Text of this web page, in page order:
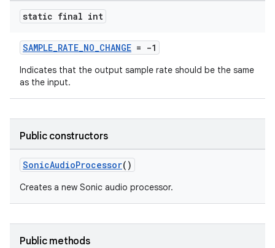
static final int
SAMPLE_RATE_NO_CHANGE = -1
Indicates that the output sample rate should be the same
as the input.
Public constructors
SonicAudioProcessor()
Creates a new Sonic audio processor.
Public methods